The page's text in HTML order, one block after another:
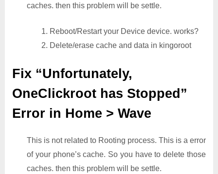
caches. then this problem will be settle.
1. Reboot/Restart your Device device. works?
2. Delete/erase cache and data in kingoroot
Fix “Unfortunately,
OneClickroot has Stopped”
Error in Home > Wave
This is not related to Rooting process. This is a error
of your phone’s cache. So you have to delete those
caches. then this problem will be settle.